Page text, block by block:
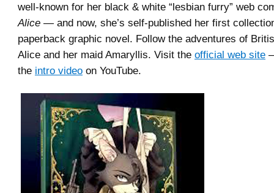
well-known for her black & white “lesbian furry” web
Alice — and now, she’s self-published her first
paperback graphic novel. Follow the adventures of
Alice and her maid Amaryllis. Visit the official web site
the intro video on YouTube.